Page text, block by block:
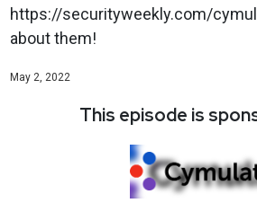
https://securityweekly.com/
about them!
May 2, 2022
This episode is